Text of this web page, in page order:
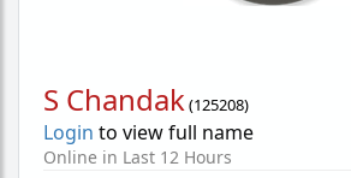
S Chandak(125208)
Login to view full name
Online in Last 12 Hours